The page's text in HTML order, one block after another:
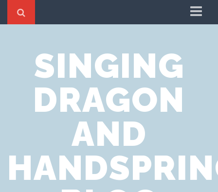
Cookie Policy
Privacy Notice
Website Terms of Use
SINGING
DRAGON
AND